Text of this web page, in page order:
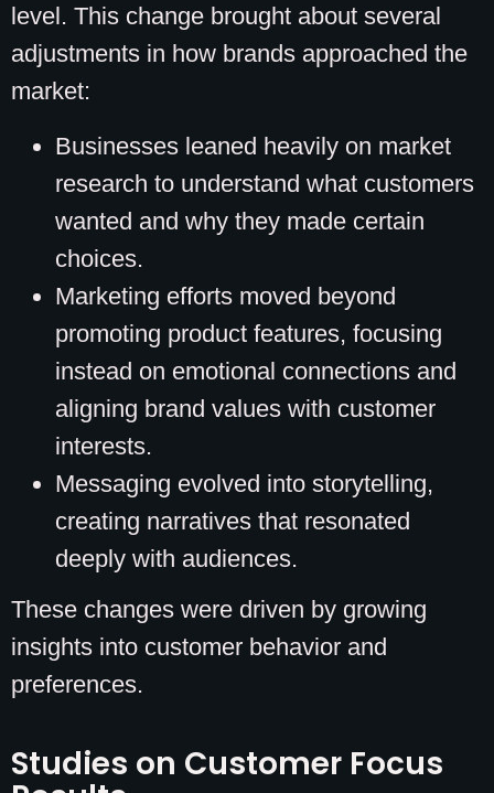
level. This change brought about several
adjustments in how brands approached the
market:
Businesses leaned heavily on market
research to understand what customers
wanted and why they made certain
choices.
Marketing efforts moved beyond
promoting product features, focusing
instead on emotional connections and
aligning brand values with customer
interests.
Messaging evolved into storytelling,
creating narratives that resonated
deeply with audiences.
These changes were driven by growing
insights into customer behavior and
preferences.
Studies on Customer Focus